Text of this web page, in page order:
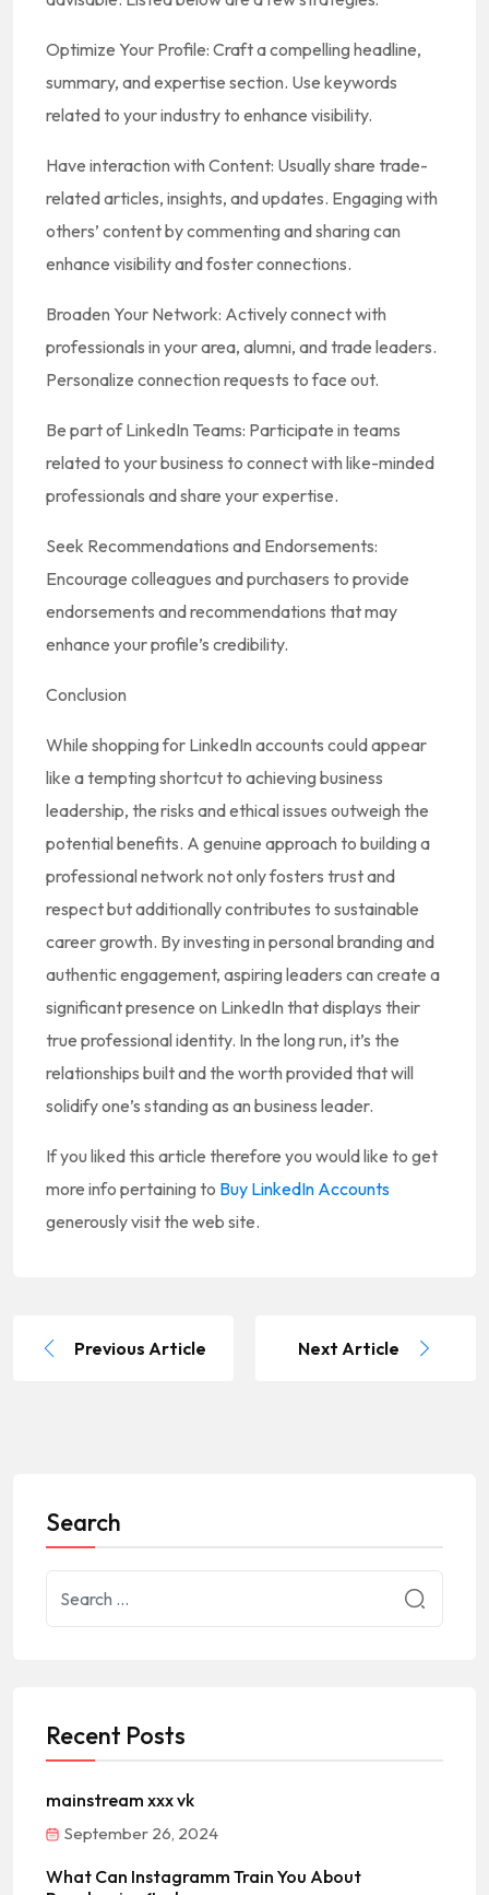
Optimize Your Profile: Craft a compelling headline,
summary, and expertise section. Use keywords
related to your industry to enhance visibility.
Have interaction with Content: Usually share trade-
related articles, insights, and updates. Engaging with
others’ content by commenting and sharing can
enhance visibility and foster connections.
Broaden Your Network: Actively connect with
professionals in your area, alumni, and trade leaders.
Personalize connection requests to face out.
Be part of LinkedIn Teams: Participate in teams
related to your business to connect with like-minded
professionals and share your expertise.
Seek Recommendations and Endorsements:
Encourage colleagues and purchasers to provide
endorsements and recommendations that may
enhance your profile’s credibility.
Conclusion
While shopping for LinkedIn accounts could appear
like a tempting shortcut to achieving business
leadership, the risks and ethical issues outweigh the
potential benefits. A genuine approach to building a
professional network not only fosters trust and
respect but additionally contributes to sustainable
career growth. By investing in personal branding and
authentic engagement, aspiring leaders can create a
significant presence on LinkedIn that displays their
true professional identity. In the long run, it’s the
relationships built and the worth provided that will
solidify one’s standing as an business leader.
If you liked this article therefore you would like to get
more info pertaining to Buy LinkedIn Accounts
generously visit the web site.
Previous Article Next Article
Search
Recent Posts
mainstream xxx vk
September 26, 2024
What Can Instagramm Train You About